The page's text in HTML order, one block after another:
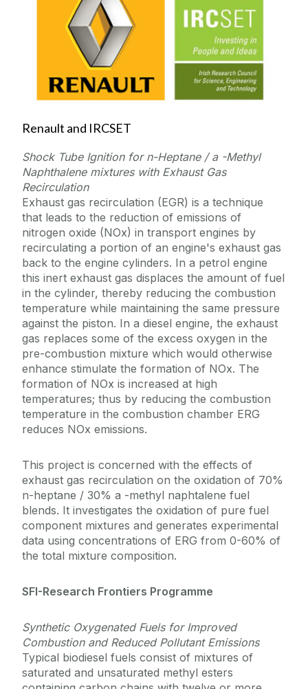
Renault and IRCSET
Shock Tube Ignition for n-Heptane / a -Methyl
Naphthalene mixtures with Exhaust Gas
Recirculation
Exhaust gas recirculation (EGR) is a technique
that leads to the reduction of emissions of
nitrogen oxide (NOx) in transport engines by
recirculating a portion of an engine's exhaust gas
back to the engine cylinders. In a petrol engine
this inert exhaust gas displaces the amount of fuel
in the cylinder, thereby reducing the combustion
temperature while maintaining the same pressure
against the piston. In a diesel engine, the exhaust
gas replaces some of the excess oxygen in the
pre-combustion mixture which would otherwise
enhance stimulate the formation of NOx. The
formation of NOx is increased at high
temperatures; thus by reducing the combustion
temperature in the combustion chamber ERG
reduces NOx emissions.
This project is concerned with the effects of
exhaust gas recirculation on the oxidation of 70%
n-heptane / 30% a -methyl naphtalene fuel
blends. It investigates the oxidation of pure fuel
component mixtures and generates experimental
data using concentrations of ERG from 0-60% of
the total mixture composition.
SFI-Research Frontiers Programme
Synthetic Oxygenated Fuels for Improved
Combustion and Reduced Pollutant Emissions
Typical biodiesel fuels consist of mixtures of
saturated and unsaturated methyl esters